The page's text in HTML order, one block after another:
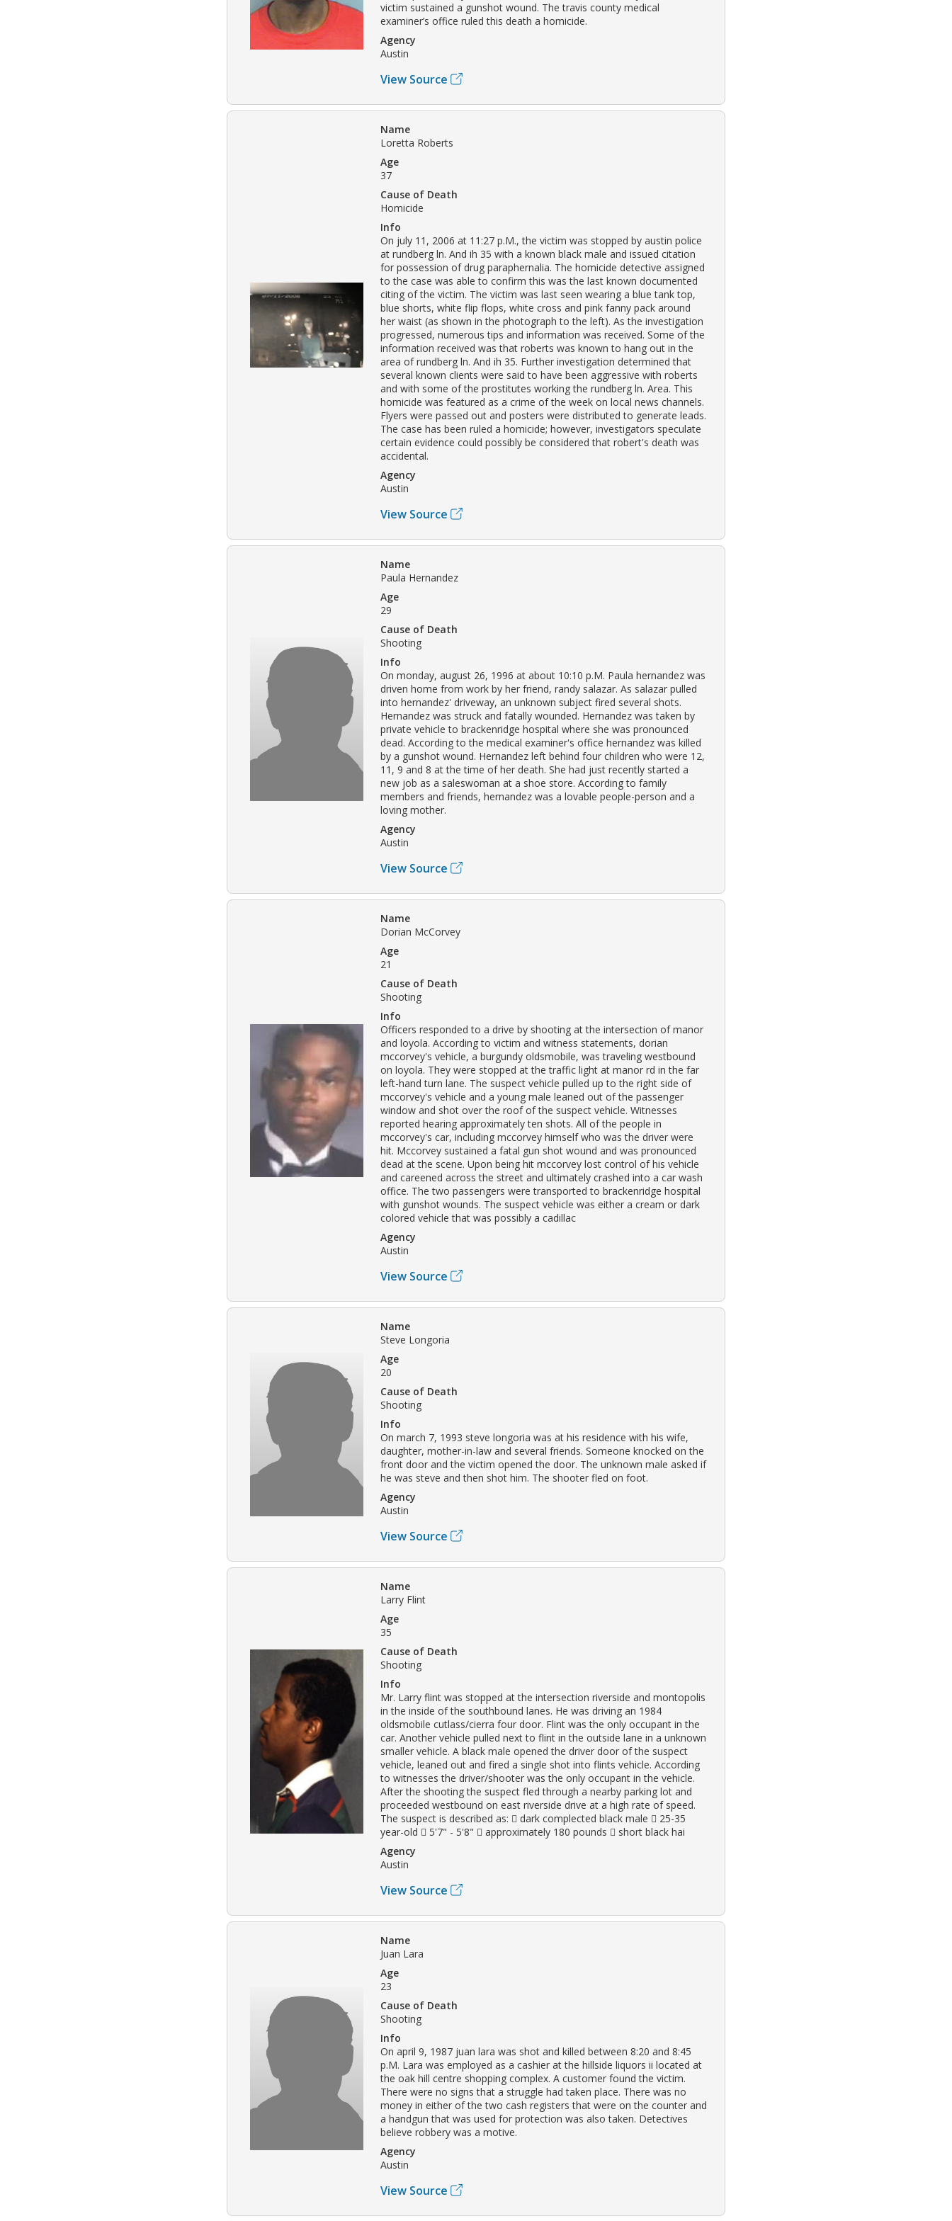
victim sustained a gunshot wound. The travis county medical
examiner’s office ruled this death a homicide.
Agency
Austin
View Source
Name
Loretta Roberts
Age
37
Cause of Death
Homicide
Info
On july 11, 2006 at 11:27 p.M., the victim was stopped by austin police
at rundberg ln. And ih 35 with a known black male and issued citation
for possession of drug paraphernalia. The homicide detective assigned
to the case was able to confirm this was the last known documented
citing of the victim. The victim was last seen wearing a blue tank top,
blue shorts, white flip flops, white cross and pink fanny pack around
her waist (as shown in the photograph to the left). As the investigation
progressed, numerous tips and information was received. Some of the
information received was that roberts was known to hang out in the
area of rundberg ln. And ih 35. Further investigation determined that
several known clients were said to have been aggressive with roberts
and with some of the prostitutes working the rundberg ln. Area. This
homicide was featured as a crime of the week on local news channels.
Flyers were passed out and posters were distributed to generate leads.
The case has been ruled a homicide; however, investigators speculate
certain evidence could possibly be considered that robert's death was
accidental.
Agency
Austin
View Source
Name
Paula Hernandez
Age
29
Cause of Death
Shooting
Info
On monday, august 26, 1996 at about 10:10 p.M. Paula hernandez was
driven home from work by her friend, randy salazar. As salazar pulled
into hernandez' driveway, an unknown subject fired several shots.
Hernandez was struck and fatally wounded. Hernandez was taken by
private vehicle to brackenridge hospital where she was pronounced
dead. According to the medical examiner's office hernandez was killed
by a gunshot wound. Hernandez left behind four children who were 12,
11, 9 and 8 at the time of her death. She had just recently started a
new job as a saleswoman at a shoe store. According to family
members and friends, hernandez was a lovable people-person and a
loving mother.
Agency
Austin
View Source
Name
Dorian McCorvey
Age
21
Cause of Death
Shooting
Info
Officers responded to a drive by shooting at the intersection of manor
and loyola. According to victim and witness statements, dorian
mccorvey's vehicle, a burgundy oldsmobile, was traveling westbound
on loyola. They were stopped at the traffic light at manor rd in the far
left-hand turn lane. The suspect vehicle pulled up to the right side of
mccorvey's vehicle and a young male leaned out of the passenger
window and shot over the roof of the suspect vehicle. Witnesses
reported hearing approximately ten shots. All of the people in
mccorvey's car, including mccorvey himself who was the driver were
hit. Mccorvey sustained a fatal gun shot wound and was pronounced
dead at the scene. Upon being hit mccorvey lost control of his vehicle
and careened across the street and ultimately crashed into a car wash
office. The two passengers were transported to brackenridge hospital
with gunshot wounds. The suspect vehicle was either a cream or dark
colored vehicle that was possibly a cadillac
Agency
Austin
View Source
Name
Steve Longoria
Age
20
Cause of Death
Shooting
Info
On march 7, 1993 steve longoria was at his residence with his wife,
daughter, mother-in-law and several friends. Someone knocked on the
front door and the victim opened the door. The unknown male asked if
he was steve and then shot him. The shooter fled on foot.
Agency
Austin
View Source
Name
Larry Flint
Age
35
Cause of Death
Shooting
Info
Mr. Larry flint was stopped at the intersection riverside and montopolis
in the inside of the southbound lanes. He was driving an 1984
oldsmobile cutlass/cierra four door. Flint was the only occupant in the
car. Another vehicle pulled next to flint in the outside lane in a unknown
smaller vehicle. A black male opened the driver door of the suspect
vehicle, leaned out and fired a single shot into flints vehicle. According
to witnesses the driver/shooter was the only occupant in the vehicle.
After the shooting the suspect fled through a nearby parking lot and
proceeded westbound on east riverside drive at a high rate of speed.
The suspect is described as:  dark complected black male  25-35
year-old  5'7" - 5'8"  approximately 180 pounds  short black hai
Agency
Austin
View Source
Name
Juan Lara
Age
23
Cause of Death
Shooting
Info
On april 9, 1987 juan lara was shot and killed between 8:20 and 8:45
p.M. Lara was employed as a cashier at the hillside liquors ii located at
the oak hill centre shopping complex. A customer found the victim.
There were no signs that a struggle had taken place. There was no
money in either of the two cash registers that were on the counter and
a handgun that was used for protection was also taken. Detectives
believe robbery was a motive.
Agency
Austin
View Source